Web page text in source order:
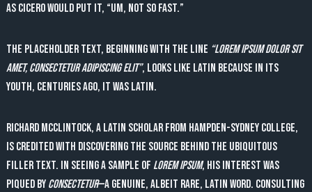
As Cicero would put it, “Um, not so fast.”
The placeholder text, beginning with the line “Lorem ipsum dolor sit
amet, consectetur adipiscing elit”, looks like Latin because in its
youth, centuries ago, it was Latin.
Richard McClintock, a Latin scholar from Hampden-Sydney College,
is credited with discovering the source behind the ubiquitous
filler text. In seeing a sample oflorem ipsum, his interest was
piqued by consectetur—a genuine, albeit rare, Latin word. Consulting